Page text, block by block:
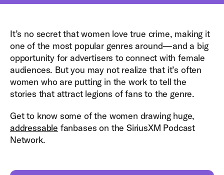
It’s no secret that women love true crime, making it
one of the most popular genres around—and a big
opportunity for advertisers to connect with female
audiences. But you may not realize that it’s often
women who are putting in the work to tell the
stories that attract legions of fans to the genre.
Get to know some of the women drawing huge,
addressable fanbases on the SiriusXM Podcast
Network.